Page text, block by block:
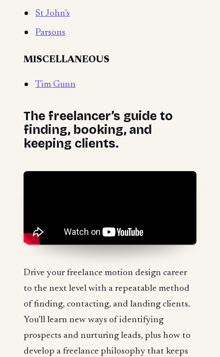
St John’s
Parsons
MISCELLANEOUS
Tim Gunn
The freelancer’s guide to
finding, booking, and
keeping clients.
Drive your freelance motion design career
to the next level with a repeatable method
of finding, contacting, and landing clients.
You’ll learn new ways of identifying
prospects and nurturing leads, plus how to
develop a freelance philosophy that keeps